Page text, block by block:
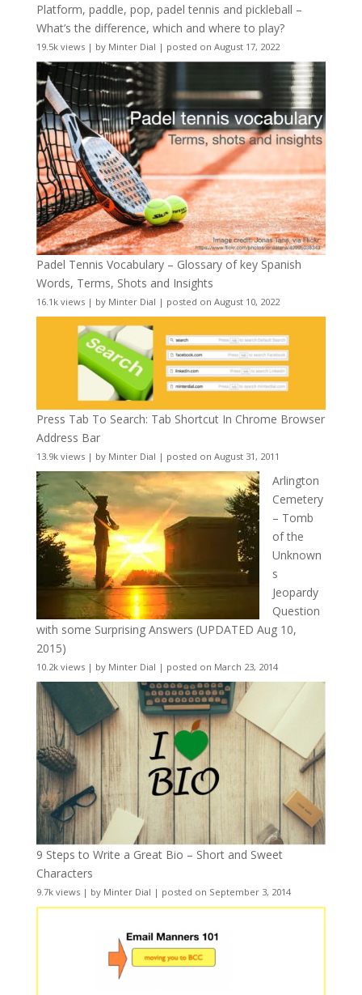
Platform, paddle, pop, padel tennis and pickleball –
What’s the difference, which and where to play?
19.5k views| by Minter Dial | posted on August 17, 2022
Padel Tennis Vocabulary – Glossary of key Spanish
Words, Terms, Shots and Insights
16.1k views| by Minter Dial | posted on August 10, 2022
Press Tab To Search: Tab Shortcut In Chrome Browser
Address Bar
13.9k views| by Minter Dial | posted on August 31, 2011
Arlington
Cemetery
– Tomb
of the
Unknown
s
Jeopardy
Question
with some Surprising Answers (UPDATED Aug 10,
2015)
10.2k views| by Minter Dial | posted on March 23, 2014
9 Steps to Write a Great Bio – Short and Sweet
Characters
9.7k views| by Minter Dial | posted on September 3, 2014